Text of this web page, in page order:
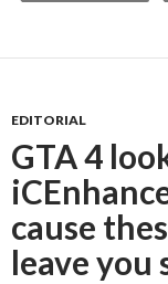
EDITORIAL
GTA 4
cause
leave you